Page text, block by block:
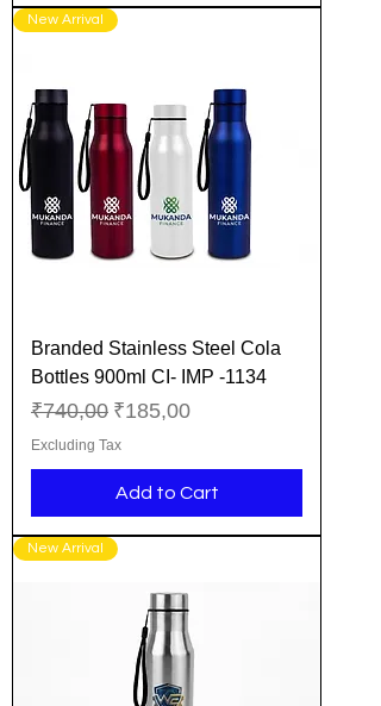
New Arrival
Branded Stainless Steel Cola
Bottles 900ml CI- IMP -1134
Regular Price
₹740,00 Sale Price
₹185,00
Excluding Tax
Add to Cart
New Arrival